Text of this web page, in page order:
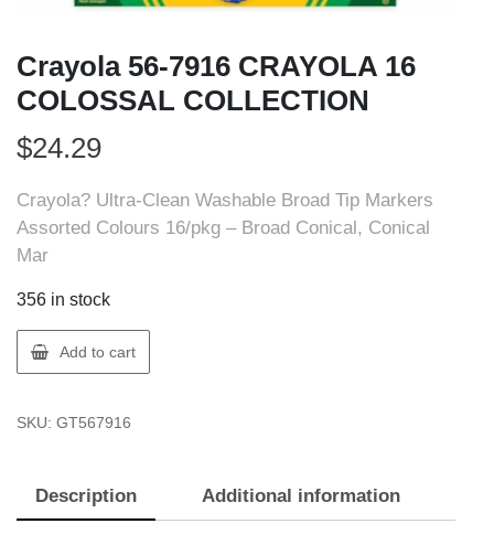
Crayola 56-7916 CRAYOLA 16
COLOSSAL COLLECTION
$24.29
Crayola? Ultra-Clean Washable Broad Tip Markers
Assorted Colours 16/pkg – Broad Conical, Conical
Mar
356 in stock
Crayola
56-
CRAYOLA
COLLECTION
Add to cart
SKU: GT567916
Description Additional information